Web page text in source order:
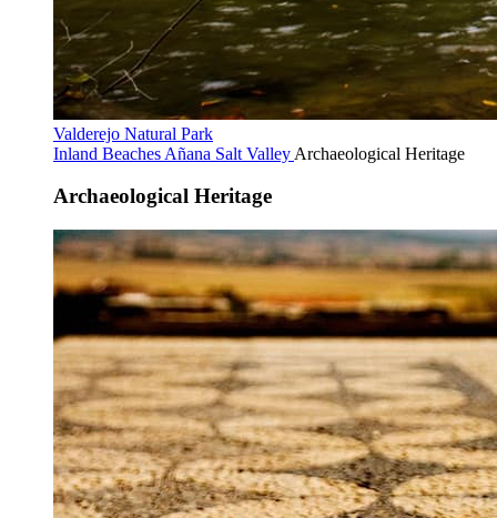
Valderejo Natural Park
Inland Beaches Añana Salt Valley Archaeological Heritage
Archaeological Heritage